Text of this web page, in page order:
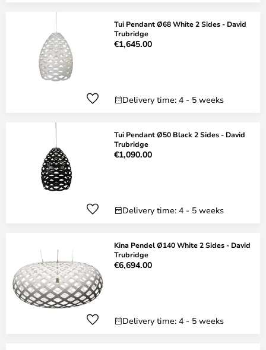
Tui Pendant Ø68 White 2 Sides - David
Trubridge
€1,645.00
Delivery time: 4 - 5 weeks
Tui Pendant Ø50 Black 2 Sides - David
Trubridge
€1,090.00
Delivery time: 4 - 5 weeks
Kina Pendel Ø140 White 2 Sides - David
Trubridge
€6,694.00
Delivery time: 4 - 5 weeks